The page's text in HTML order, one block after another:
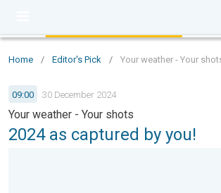
Home / Editor's Pick / Your weather - Your
09:00 30 December 2024
Your weather - Your shots
2024 as captured by you!